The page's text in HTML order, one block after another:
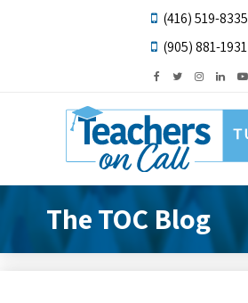
(416) 519-8335
(905) 881-1931
The TOC Blog